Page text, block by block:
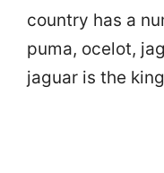
country has a
puma, ocelot,
jaguar is the